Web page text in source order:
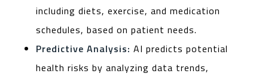
including diets, exercise, and medication
schedules, based on patient needs.
Predictive Analysis: AI predicts potential
health risks by analyzing data trends,